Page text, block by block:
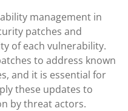
management in
patches and
of each vulnerability.
to address known
and it is essential for
these updates to
by threat actors.